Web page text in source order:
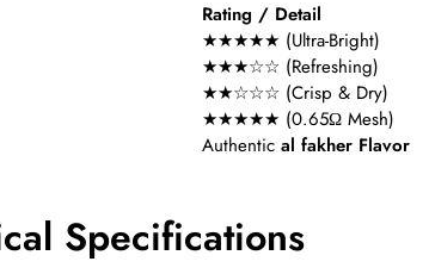
Rating / Detail
★★★★★ (Ultra-Bright)
★★★☆☆ (Refreshing)
★★☆☆☆ (Crisp & Dry)
★★★★★ (0.65Ω Mesh)
Authentical fakher Flavor
Specifications